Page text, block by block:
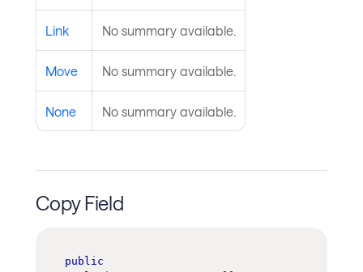
Link No summary available.
Move No summary available.
None No summary available.
Copy Field
public